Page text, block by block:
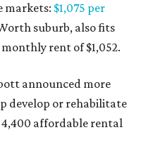
markets: $1,075 per
suburb, also fits
rent of $1,052.
announced more
develop or rehabilitate
affordable rental